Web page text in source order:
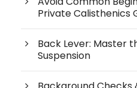
Private Calisthenics
Back Lever: Master
Suspension